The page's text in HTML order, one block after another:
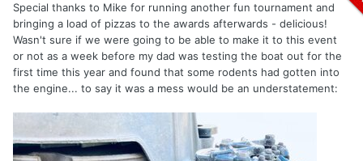
Special thanks to Mike for running another fun tournament and
bringing a load of pizzas to the awards afterwards - delicious!
Wasn't sure if we were going to be able to make it to this event
or not as a week before my dad was testing the boat out for the
first time this year and found that some rodents had gotten into
the engine... to say it was a mess would be an understatement: